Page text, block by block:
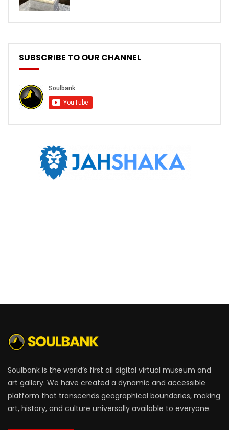
SUBSCRIBE TO OUR CHANNEL
Soulbank is the world’s first all digital virtual museum and
art gallery. We have created a dynamic and accessible
platform that transcends geographical boundaries, making
art, history, and culture universally available to everyone.